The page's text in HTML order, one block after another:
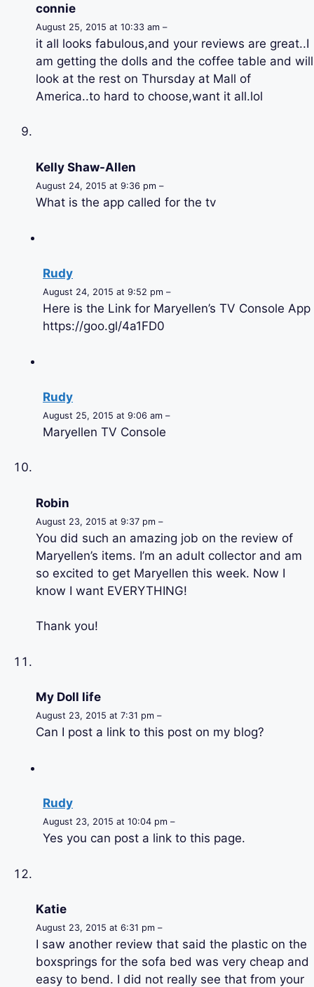
connie
August 25, 2015 at 10:33 am –
it all looks fabulous,and your reviews are great..I
am getting the dolls and the coffee table and will
look at the rest on Thursday at Mall of
America..to hard to choose,want it all.lol
Kelly Shaw-Allen
August 24, 2015 at 9:36 pm –
What is the app called for the tv
Rudy
August 24, 2015 at 9:52 pm –
Here is the Link for Maryellen’s TV Console App
https://goo.gl/4a1FD0
Rudy
August 25, 2015 at 9:06 am –
Maryellen TV Console
Robin
August 23, 2015 at 9:37 pm –
You did such an amazing job on the review of
Maryellen’s items. I’m an adult collector and am
so excited to get Maryellen this week. Now I
know I want EVERYTHING!
Thank you!
My Doll life
August 23, 2015 at 7:31 pm –
Can I post a link to this post on my blog?
Rudy
August 23, 2015 at 10:04 pm –
Yes you can post a link to this page.
Katie
August 23, 2015 at 6:31 pm –
I saw another review that said the plastic on the
boxsprings for the sofa bed was very cheap and
easy to bend. I did not really see that from your